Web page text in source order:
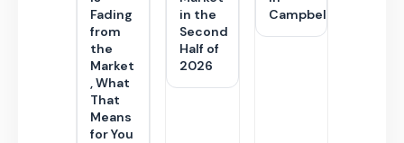
Fading
from
the
Market
, What
That
Means
for You
in the
Second
Half of
2026
Campbell